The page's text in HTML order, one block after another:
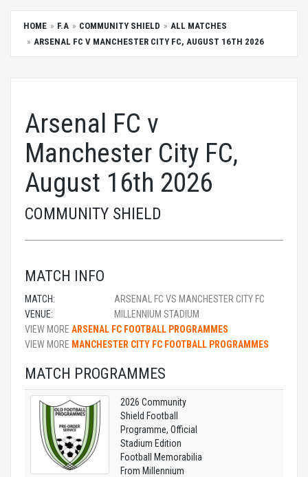
HOME F.A COMMUNITY SHIELD
ALL MATCHES
ARSENAL FC V MANCHESTER CITY FC, AUGUST 16TH 2026
Arsenal FC v
Manchester City FC,
August 16th 2026
COMMUNITY SHIELD
MATCH INFO
MATCH:
ARSENAL FC VS MANCHESTER CITY FC
VENUE:
MILLENNIUM STADIUM
VIEW MORE ARSENAL FC FOOTBALL PROGRAMMES
VIEW MORE MANCHESTER CITY FC FOOTBALL PROGRAMMES
MATCH PROGRAMMES
2026 Community
Shield Football
Programme, Official
Stadium Edition
Football Memorabilia
From Millennium